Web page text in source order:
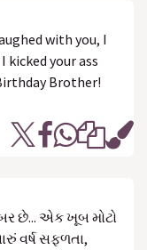
with you, I
kicked your ass
Brother!
છે... એક ખૂબ મોટો
વર્ષ સફળતા,